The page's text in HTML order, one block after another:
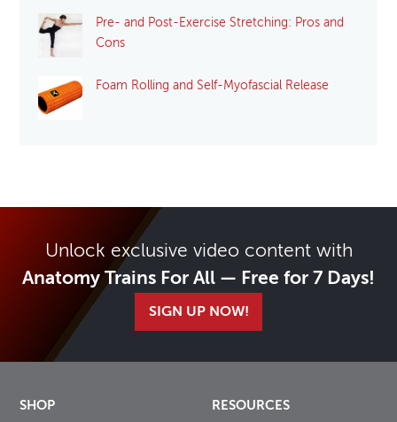
Pre- and Post-Exercise Stretching: Pros and
Cons
Foam Rolling and Self-Myofascial Release
Unlock exclusive video content with
Anatomy Trains For All — Free for 7 Days!
SIGN UP NOW!
SHOP RESOURCES